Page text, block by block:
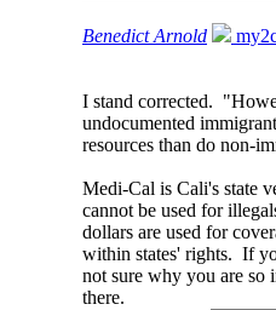
Benedict Arnold
I stand corrected.
undocumented
resources than do non-
Medi-Cal is Cali's state
cannot be used for
dollars are used for
within states' rights. If
not sure why you are so
there.